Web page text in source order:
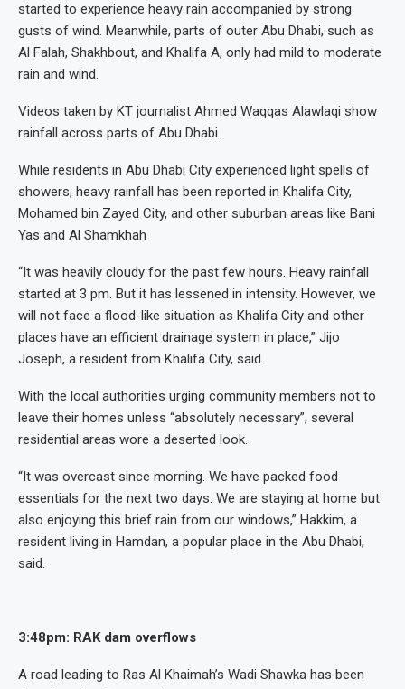
started to experience heavy rain accompanied by strong
gusts of wind. Meanwhile, parts of outer Abu Dhabi, such as
Al Falah, Shakhbout, and Khalifa A, only had mild to moderate
rain and wind.
Videos taken by KT journalist Ahmed Waqqas Alawlaqi show
rainfall across parts of Abu Dhabi.
While residents in Abu Dhabi City experienced light spells of
showers, heavy rainfall has been reported in Khalifa City,
Mohamed bin Zayed City, and other suburban areas like Bani
Yas and Al Shamkhah
“It was heavily cloudy for the past few hours. Heavy rainfall
started at 3 pm. But it has lessened in intensity. However, we
will not face a flood-like situation as Khalifa City and other
places have an efficient drainage system in place,” Jijo
Joseph, a resident from Khalifa City, said.
With the local authorities urging community members not to
leave their homes unless “absolutely necessary”, several
residential areas wore a deserted look.
“It was overcast since morning. We have packed food
essentials for the next two days. We are staying at home but
also enjoying this brief rain from our windows,” Hakkim, a
resident living in Hamdan, a popular place in the Abu Dhabi,
said.
3:48pm: RAK dam overflows
A road leading to Ras Al Khaimah’s Wadi Shawka has been